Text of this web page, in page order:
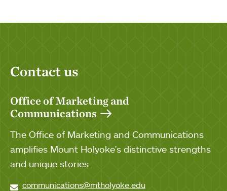
Contact us
Office of Marketing and
Communications
The Office of Marketing and Communications
amplifies Mount Holyoke's distinctive strengths
and unique stories.
communications@mtholyoke.edu